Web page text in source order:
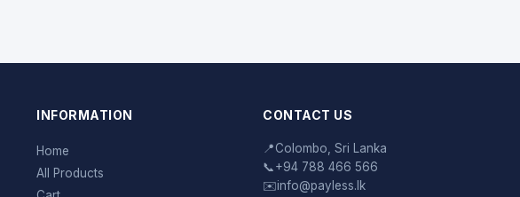
INFORMATION
Home
All Products
CONTACT US
📍Colombo, Sri Lanka
📞+94 788 466 566
✉️info@payless.lk